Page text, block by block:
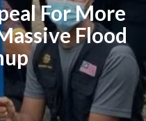
For More
Flood